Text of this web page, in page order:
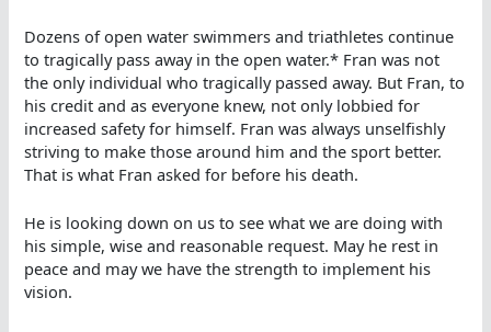
Dozens of open water swimmers and triathletes continue
to tragically pass away in the open water.* Fran was not
the only individual who tragically passed away. But Fran, to
his credit and as everyone knew, not only lobbied for
increased safety for himself. Fran was always unselfishly
striving to make those around him and the sport better.
That is what Fran asked for before his death.
He is looking down on us to see what we are doing with
his simple, wise and reasonable request. May he rest in
peace and may we have the strength to implement his
vision.